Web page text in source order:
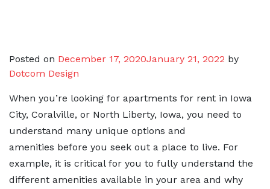
Posted on December 17, 2020January 21, 2022 by
Dotcom Design
When you’re looking for apartments for rent in Iowa
City, Coralville, or North Liberty, Iowa, you need to
understand many unique options and
amenities before you seek out a place to live. For
example, it is critical for you to fully understand the
different amenities available in your area and why